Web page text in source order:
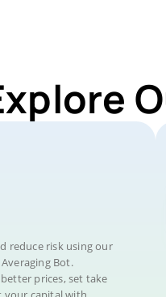
reduce risk using our
Bot.
prices, set take